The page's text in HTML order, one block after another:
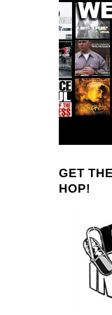
GET
HOP!